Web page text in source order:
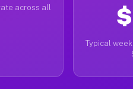
across all
Typical